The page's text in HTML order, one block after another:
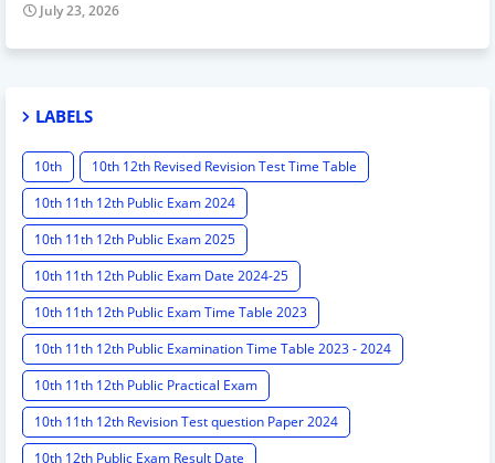
July 23, 2026
LABELS
10th
10th 12th Revised Revision Test Time Table
10th 11th 12th Public Exam 2024
10th 11th 12th Public Exam 2025
10th 11th 12th Public Exam Date 2024-25
10th 11th 12th Public Exam Time Table 2023
10th 11th 12th Public Examination Time Table 2023 - 2024
10th 11th 12th Public Practical Exam
10th 11th 12th Revision Test question Paper 2024
10th 12th Public Exam Result Date